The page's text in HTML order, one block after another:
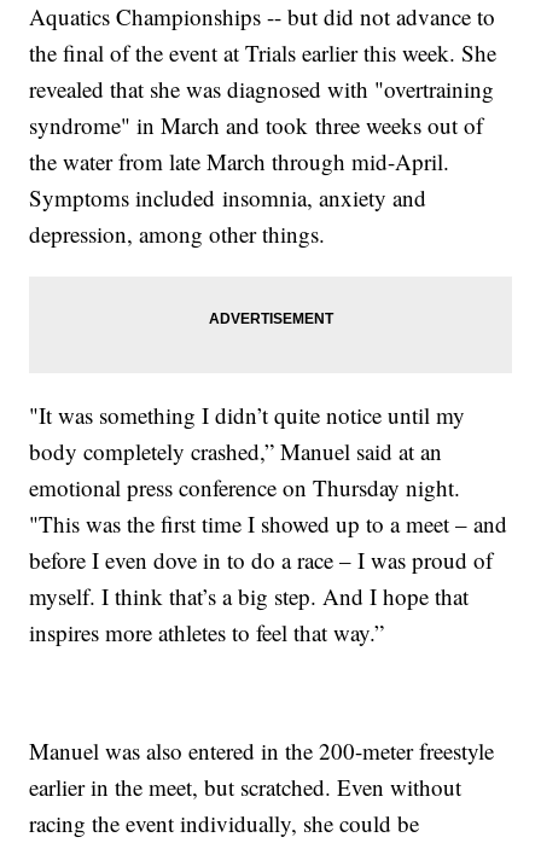
Aquatics Championships -- but did not advance to
the final of the event at Trials earlier this week. She
revealed that she was diagnosed with "overtraining
syndrome" in March and took three weeks out of
the water from late March through mid-April.
Symptoms included insomnia, anxiety and
depression, among other things.
"It was something I didn’t quite notice until my
body completely crashed,” Manuel said at an
emotional press conference on Thursday night.
"This was the first time I showed up to a meet – and
before I even dove in to do a race – I was proud of
myself. I think that’s a big step. And I hope that
inspires more athletes to feel that way.”
Manuel was also entered in the 200-meter freestyle
earlier in the meet, but scratched. Even without
racing the event individually, she could be